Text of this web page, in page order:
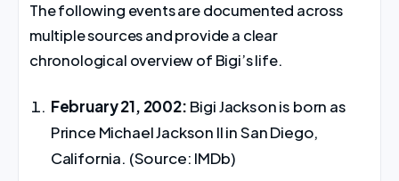
The following events are documented across
multiple sources and provide a clear
chronological overview of Bigi’s life.
February 21, 2002: Bigi Jackson is born as
Prince Michael Jackson II in San Diego,
California. (Source: IMDb)